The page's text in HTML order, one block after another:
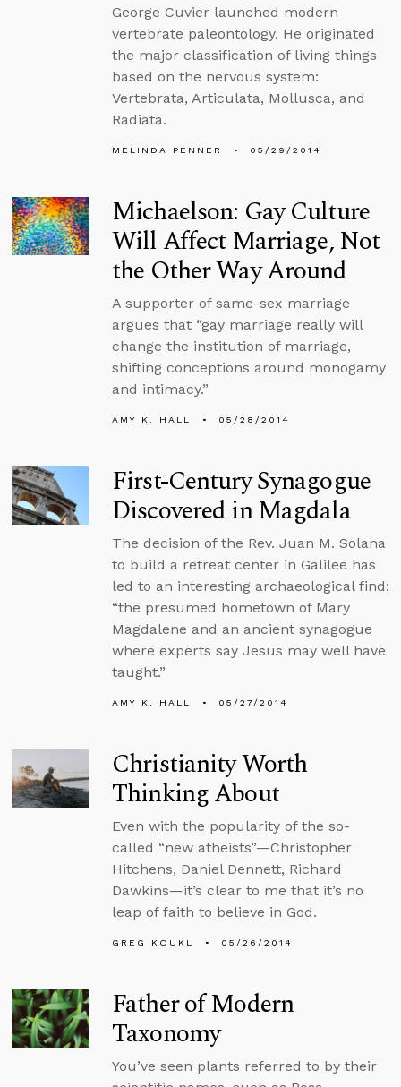
George Cuvier launched modern
vertebrate paleontology. He originated
the major classification of living things
based on the nervous system:
Vertebrata, Articulata, Mollusca, and
Radiata.
MELINDA PENNER 05/29/2014
Michaelson: Gay Culture
Will Affect Marriage, Not
the Other Way Around
A supporter of same-sex marriage
argues that “gay marriage really will
change the institution of marriage,
shifting conceptions around monogamy
and intimacy.”
AMY K. HALL 05/28/2014
First-Century Synagogue
Discovered in Magdala
The decision of the Rev. Juan M. Solana
to build a retreat center in Galilee has
led to an interesting archaeological find:
“the presumed hometown of Mary
Magdalene and an ancient synagogue
where experts say Jesus may well have
taught.”
AMY K. HALL 05/27/2014
Christianity Worth
Thinking About
Even with the popularity of the so-
called “new atheists”—Christopher
Hitchens, Daniel Dennett, Richard
Dawkins—it’s clear to me that it’s no
leap of faith to believe in God.
GREG KOUKL 05/26/2014
Father of Modern
Taxonomy
You’ve seen plants referred to by their